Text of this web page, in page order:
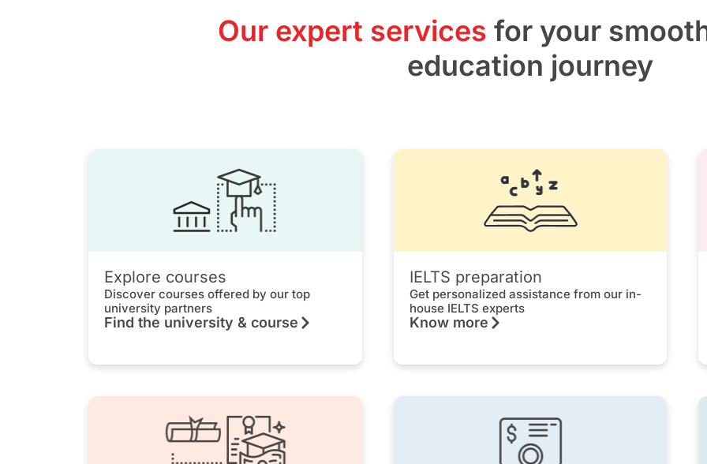
Our expert services for your
education journey
Explore courses
Discover courses offered by our top
university partners
Find the university & course
IELTS preparation
Get personalized assistance from our in-
house IELTS experts
Know more